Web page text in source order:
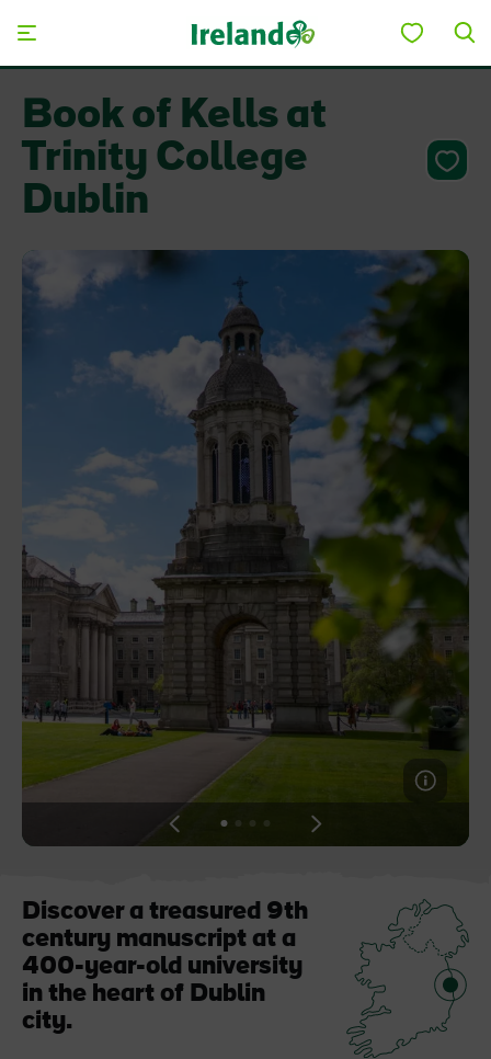
Blarney Castle
Game of Thrones Studio
Tour
Book of Kells at
Trinity College
Dublin
View
slide
View
slide
View
slideslide
Discover a treasured 9th
century manuscript at a
400-year-old university
in the heart of Dublin
city.